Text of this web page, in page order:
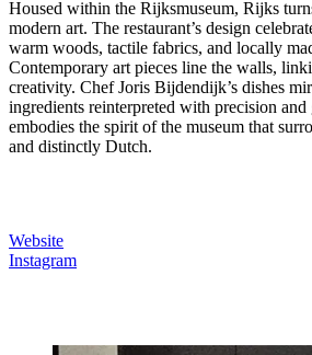
Housed within the Rijksmuseum, Rijks
modern art. The restaurant’s design
warm woods, tactile fabrics, and locally
Contemporary art pieces line the walls,
creativity. Chef Joris Bijdendijk’s dishes
ingredients reinterpreted with precision
embodies the spirit of the museum that
and distinctly Dutch.
Website
Instagram